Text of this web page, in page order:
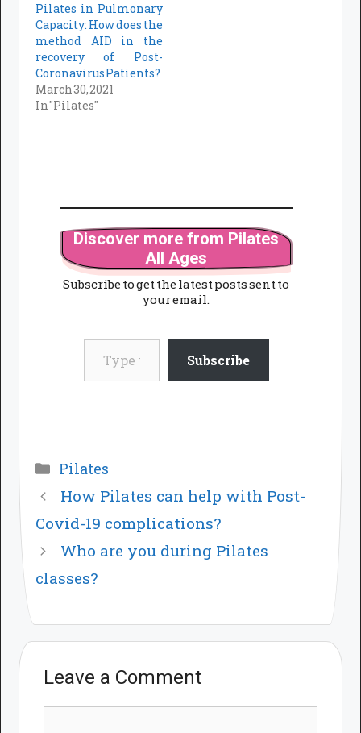
Pilates in Pulmonary
Capacity: How does the
method AID in the
recovery of Post-
Coronavirus Patients?
March 30, 2021
In "Pilates"
Discover more from Pilates
All Ages
Subscribe to get the latest posts sent to
your email.
Type your email…
Subscribe
Categories
Pilates
How Pilates can help with Post-
Covid-19 complications?
Who are you during Pilates
classes?
Leave a Comment